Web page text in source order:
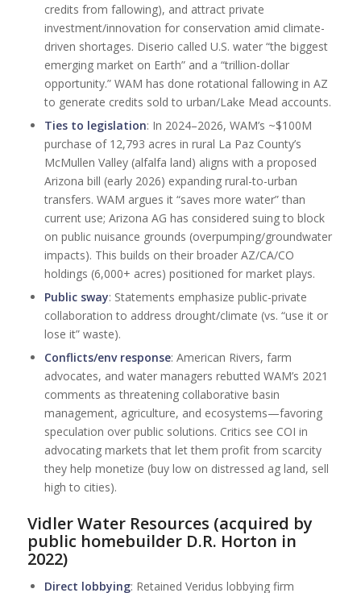
credits from fallowing), and attract private
investment/innovation for conservation amid climate-
driven shortages. Diserio called U.S. water “the biggest
emerging market on Earth” and a “trillion-dollar
opportunity.” WAM has done rotational fallowing in AZ
to generate credits sold to urban/Lake Mead accounts.
Ties to legislation: In 2024–2026, WAM’s ~$100M
purchase of 12,793 acres in rural La Paz County’s
McMullen Valley (alfalfa land) aligns with a proposed
Arizona bill (early 2026) expanding rural-to-urban
transfers. WAM argues it “saves more water” than
current use; Arizona AG has considered suing to block
on public nuisance grounds (overpumping/groundwater
impacts). This builds on their broader AZ/CA/CO
holdings (6,000+ acres) positioned for market plays.
Public sway: Statements emphasize public-private
collaboration to address drought/climate (vs. “use it or
lose it” waste).
Conflicts/env response: American Rivers, farm
advocates, and water managers rebutted WAM’s 2021
comments as threatening collaborative basin
management, agriculture, and ecosystems—favoring
speculation over public solutions. Critics see COI in
advocating markets that let them profit from scarcity
they help monetize (buy low on distressed ag land, sell
high to cities).
Vidler Water Resources (acquired by
public homebuilder D.R. Horton in
2022)
Direct lobbying: Retained Veridus lobbying firm